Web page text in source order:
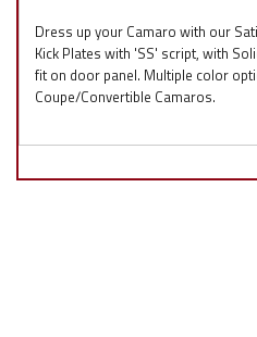
Dress up your Camaro with our
Kick Plates with 'SS' script, with
fit on door panel. Multiple color
Coupe/Convertible Camaros.